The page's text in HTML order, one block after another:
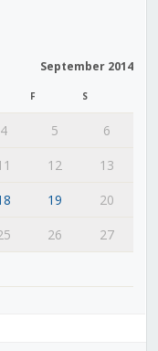
September 2014
F S
4 5
6
12
13
19
20
26
27